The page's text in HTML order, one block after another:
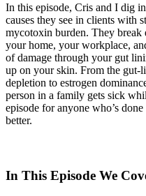
In this episode, Cris and I dig
causes they see in clients with
mycotoxin burden. They
your home, your workplace,
of damage through your gut
up on your skin. From the gut-
depletion to estrogen
person in a family gets sick
episode for anyone who’s
better.
In This Episode We